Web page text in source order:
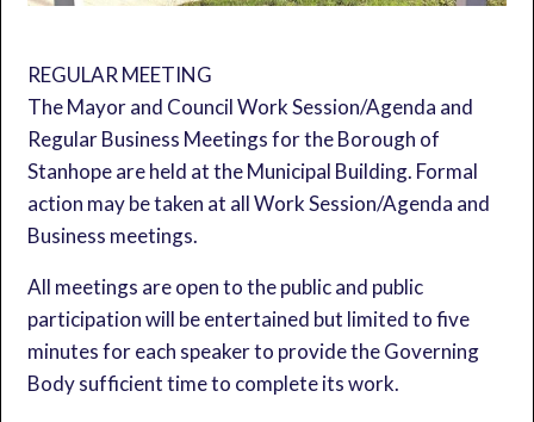
REGULAR MEETING
The Mayor and Council Work Session/Agenda and
Regular Business Meetings for the Borough of
Stanhope are held at the Municipal Building. Formal
action may be taken at all Work Session/Agenda and
Business meetings.
All meetings are open to the public and public
participation will be entertained but limited to five
minutes for each speaker to provide the Governing
Body sufficient time to complete its work.